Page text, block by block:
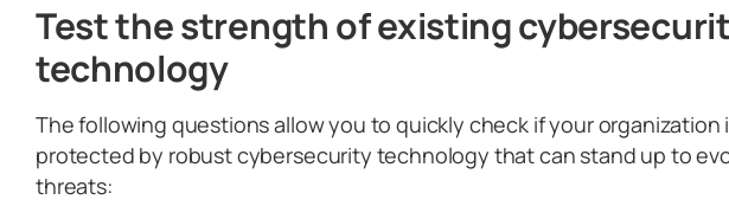
Test the strength of existing
technology
The following questions allow you to quickly check if your organization
protected by robust cybersecurity technology that can stand up to
threats: